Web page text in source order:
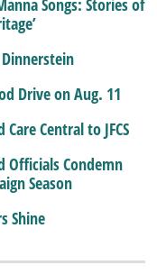
Songs: Stories of
Drive on Aug. 11
Central to JFCS
Officials Condemn
Season
Shine